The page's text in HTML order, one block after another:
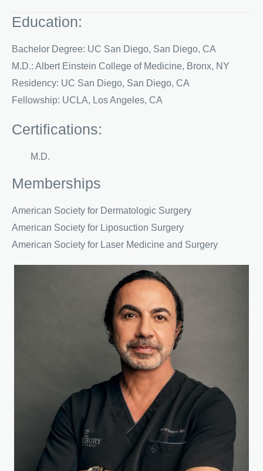
Education:
Bachelor Degree: UC San Diego, San Diego, CA
M.D.: Albert Einstein College of Medicine, Bronx, NY
Residency: UC San Diego, San Diego, CA
Fellowship: UCLA, Los Angeles, CA
Certifications:
M.D.
Memberships
American Society for Dermatologic Surgery
American Society for Liposuction Surgery
American Society for Laser Medicine and Surgery